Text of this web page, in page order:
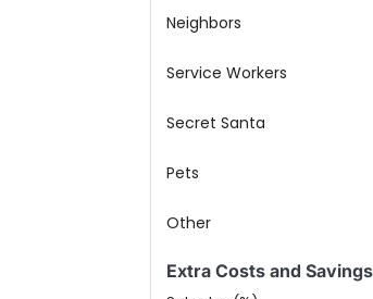
Neighbors
Service Workers
Secret Santa
Pets
Other
Extra Costs and Savings